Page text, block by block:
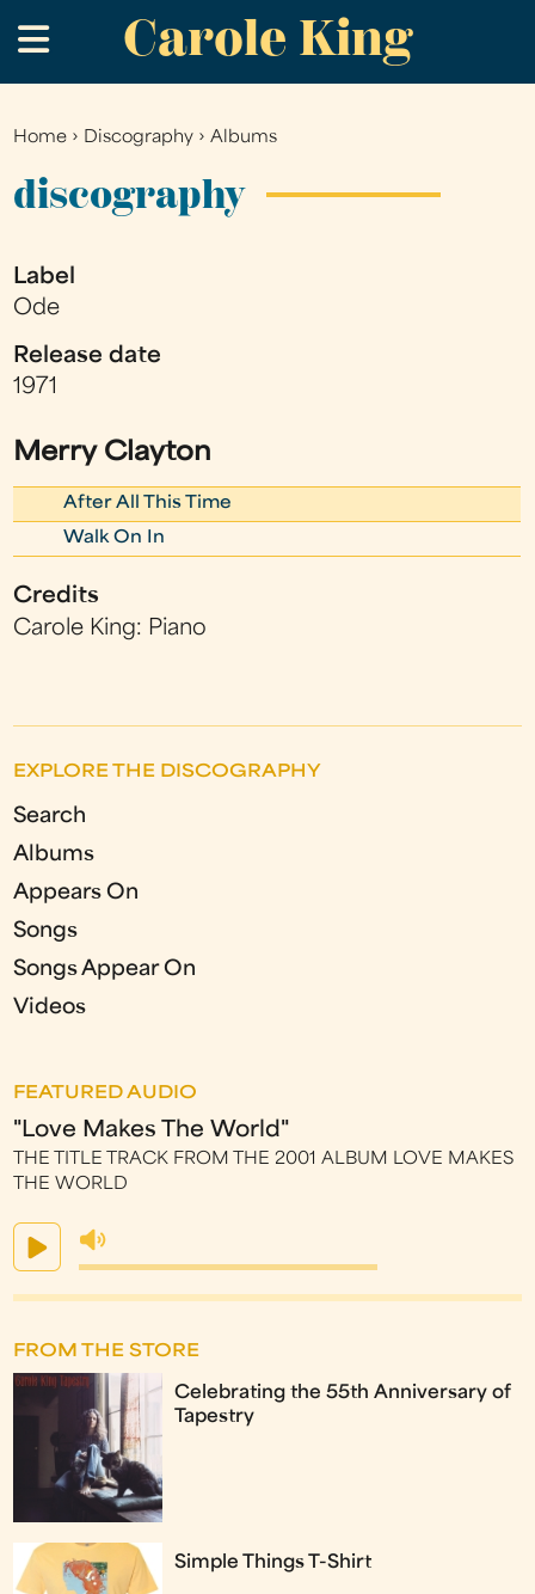
to
main
Carole King
.
You
are
Home › Discography ›Albums
discography
Label
Ode
Release date
1971
Merry Clayton
After All This Time
Walk On In
Credits
Carole King: Piano
EXPLORE THE DISCOGRAPHY
Search
Albums
Appears On
Songs
Songs Appear On
Videos
FEATURED AUDIO
"Love Makes The World"
THE TITLE TRACK FROM THE 2001 ALBUM LOVE MAKES
THE WORLD
FROM THE STORE
Celebrating the 55th Anniversary of
Tapestry
Simple Things T-Shirt